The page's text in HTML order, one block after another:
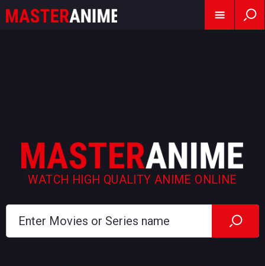
WATCH HIGH QUALITY ANIME ONLINE